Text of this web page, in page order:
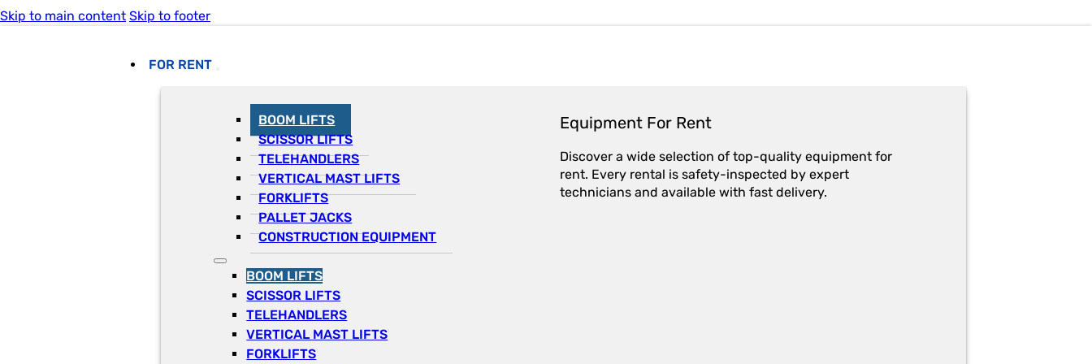
Skip to main content Skip to footer
FOR RENT
BOOM LIFTS
SCISSOR LIFTS
TELEHANDLERS
VERTICAL MAST LIFTS
FORKLIFTS
PALLET JACKS
CONSTRUCTION EQUIPMENT
BOOM LIFTS
SCISSOR LIFTS
TELEHANDLERS
VERTICAL MAST LIFTS
FORKLIFTS
Equipment For Rent
Discover a wide selection of top-quality equipment for
rent. Every rental is safety-inspected by expert
technicians and available with fast delivery.